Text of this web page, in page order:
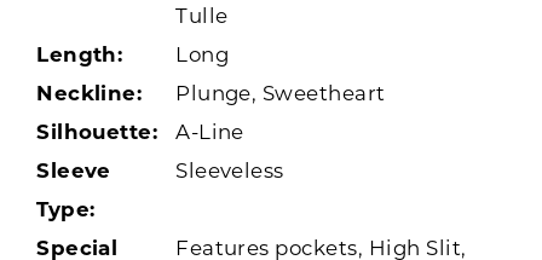
Tulle
Length:
Long
Neckline:
Plunge, Sweetheart
Silhouette:
A-Line
Sleeve
Type:
Sleeveless
Special Features pockets, High Slit,